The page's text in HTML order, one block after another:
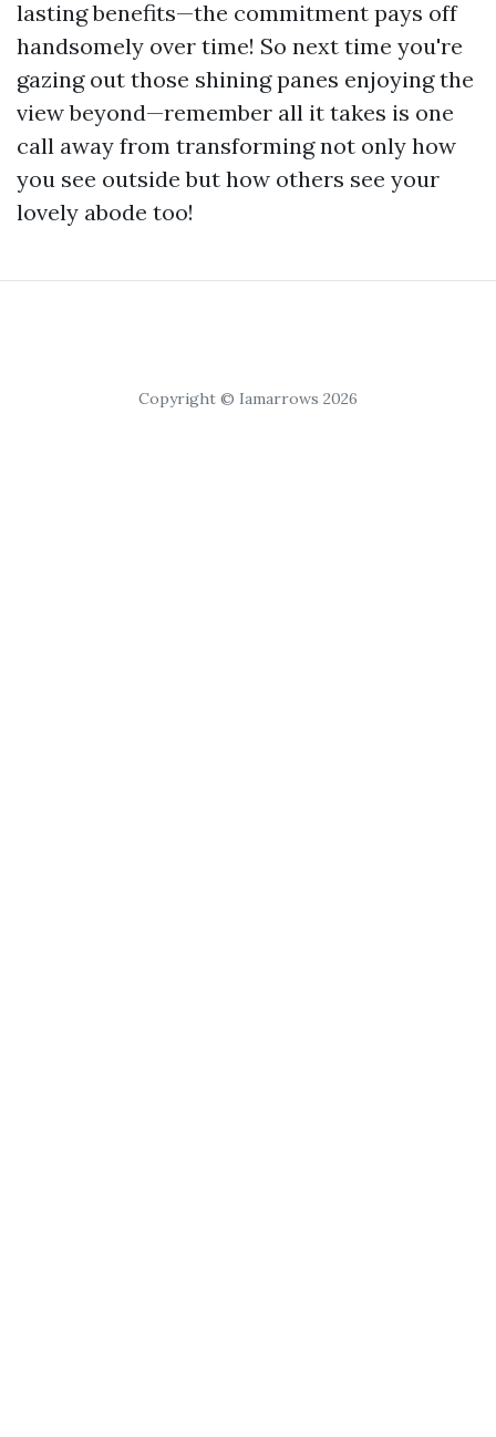
lasting benefits—the commitment pays off
handsomely over time! So next time you're
gazing out those shining panes enjoying the
view beyond—remember all it takes is one
call away from transforming not only how
you see outside but how others see your
lovely abode too!
Copyright © Iamarrows 2026